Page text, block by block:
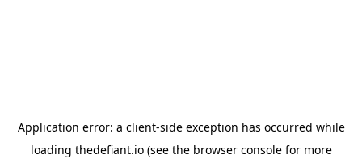
Application error: a client-side exception has occurred while
loading thedefiant.io(see the browser consolefor more